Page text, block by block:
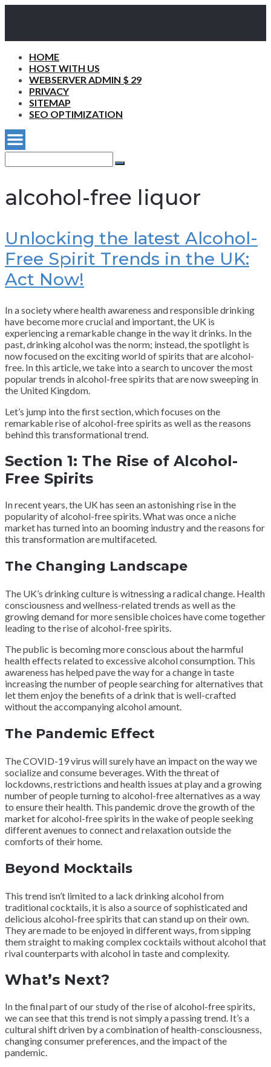
HOME
HOST WITH US
WEBSERVER ADMIN $ 29
PRIVACY
SITEMAP
SEO OPTIMIZATION
for:
Search
alcohol-free liquor
Unlocking the latest Alcohol-
Free Spirit Trends in the UK:
Act Now!
In a society where health awareness and responsible drinking
have become more crucial and important, the UK is
experiencing a remarkable change in the way it drinks. In the
past, drinking alcohol was the norm; instead, the spotlight is
now focused on the exciting world of spirits that are alcohol-
free. In this article, we take into a search to uncover the most
popular trends in alcohol-free spirits that are now sweeping in
the United Kingdom.
Let’s jump into the first section, which focuses on the
remarkable rise of alcohol-free spirits as well as the reasons
behind this transformational trend.
Section 1: The Rise of Alcohol-
Free Spirits
In recent years, the UK has seen an astonishing rise in the
popularity of alcohol-free spirits. What was once a niche
market has turned into an booming industry and the reasons for
this transformation are multifaceted.
The Changing Landscape
The UK’s drinking culture is witnessing a radical change. Health
consciousness and wellness-related trends as well as the
growing demand for more sensible choices have come together
leading to the rise of alcohol-free spirits.
The public is becoming more conscious about the harmful
health effects related to excessive alcohol consumption. This
awareness has helped pave the way for a change in taste
increasing the number of people searching for alternatives that
let them enjoy the benefits of a drink that is well-crafted
without the accompanying alcohol amount.
The Pandemic Effect
The COVID-19 virus will surely have an impact on the way we
socialize and consume beverages. With the threat of
lockdowns, restrictions and health issues at play and a growing
number of people turning to alcohol-free alternatives as a way
to ensure their health. This pandemic drove the growth of the
market for alcohol-free spirits in the wake of people seeking
different avenues to connect and relaxation outside the
comforts of their home.
Beyond Mocktails
This trend isn’t limited to a lack drinking alcohol from
traditional cocktails, it is also a source of sophisticated and
delicious alcohol-free spirits that can stand up on their own.
They are made to be enjoyed in different ways, from sipping
them straight to making complex cocktails without alcohol that
rival counterparts with alcohol in taste and complexity.
What’s Next?
In the final part of our study of the rise of alcohol-free spirits,
we can see that this trend is not simply a passing trend. It’s a
cultural shift driven by a combination of health-consciousness,
changing consumer preferences, and the impact of the
pandemic.